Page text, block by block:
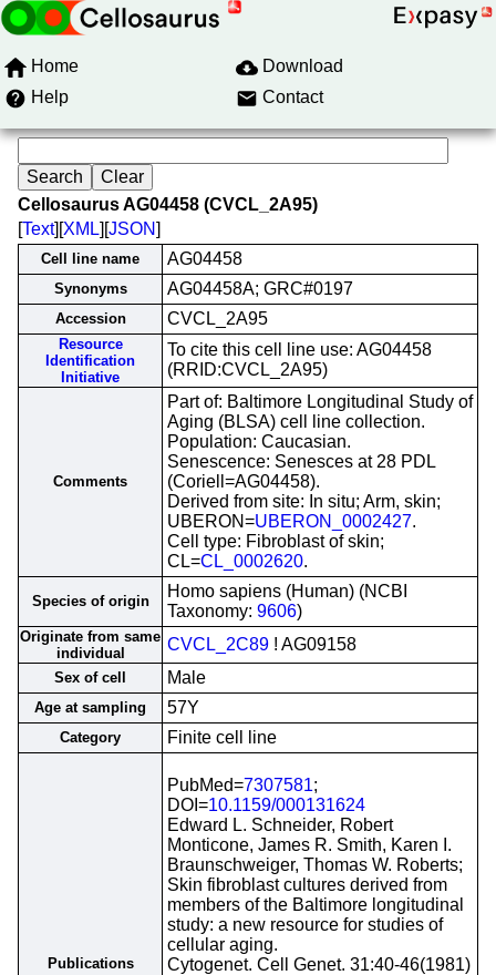
Home
Download
Help
Contact
Cellosaurus AG04458 (CVCL_2A95)
[Text][XML][JSON]
Cell line name AG04458
Synonyms AG04458A; GRC#0197
Accession CVCL_2A95
Resource
Identification
Initiative
To cite this cell line use: AG04458
(RRID:CVCL_2A95)
Comments
Part of: Baltimore Longitudinal Study of
Aging (BLSA) cell line collection.
Population: Caucasian.
Senescence: Senesces at 28 PDL
(Coriell=AG04458).
Derived from site: In situ; Arm, skin;
UBERON=UBERON_0002427.
Cell type: Fibroblast of skin;
CL=CL_0002620.
Species of origin
Homo sapiens (Human) (NCBI
Taxonomy: 9606)
Originate from same
individual
CVCL_2C89 ! AG09158
Sex of cell Male
Age at sampling 57Y
Category Finite cell line
Publications
PubMed=7307581;
DOI=10.1159/000131624
Edward L. Schneider, Robert
Monticone, James R. Smith, Karen I.
Braunschweiger, Thomas W. Roberts;
Skin fibroblast cultures derived from
members of the Baltimore longitudinal
study: a new resource for studies of
cellular aging.
Cytogenet. Cell Genet. 31:40-46(1981)